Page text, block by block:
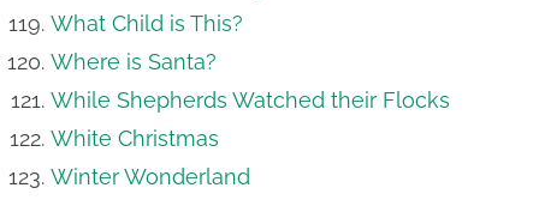
What Child is This?
Where is Santa?
While Shepherds Watched their Flocks
White Christmas
Winter Wonderland